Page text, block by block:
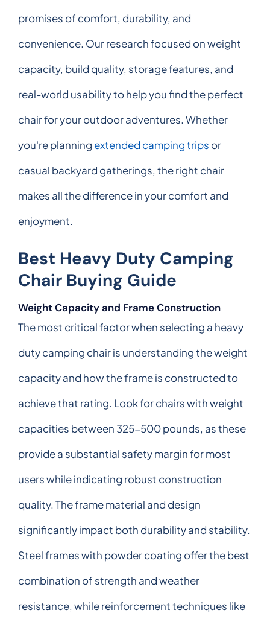
promises of comfort, durability, and
convenience. Our research focused on weight
capacity, build quality, storage features, and
real-world usability to help you find the perfect
chair for your outdoor adventures. Whether
you're planning extended camping trips or
casual backyard gatherings, the right chair
makes all the difference in your comfort and
enjoyment.
Best Heavy Duty Camping
Chair Buying Guide
Weight Capacity and Frame Construction
The most critical factor when selecting a heavy
duty camping chair is understanding the weight
capacity and how the frame is constructed to
achieve that rating. Look for chairs with weight
capacities between 325-500 pounds, as these
provide a substantial safety margin for most
users while indicating robust construction
quality. The frame material and design
significantly impact both durability and stability.
Steel frames with powder coating offer the best
combination of strength and weather
resistance, while reinforcement techniques like